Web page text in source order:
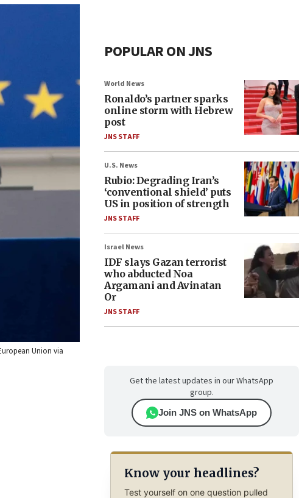
Union via
POPULAR ON JNS
World News
Ronaldo’s partner sparks
online storm with Hebrew
post
JNS STAFF
U.S. News
Rubio: Degrading Iran’s
‘conventional shield’ puts
US in position of strength
JNS STAFF
Israel News
IDF slays Gazan terrorist
who abducted Noa
Argamani and Avinatan
Or
JNS STAFF
Get the latest updates in our WhatsApp
group.
Join JNS on WhatsApp
Know your headlines?
Test yourself on one question pulled